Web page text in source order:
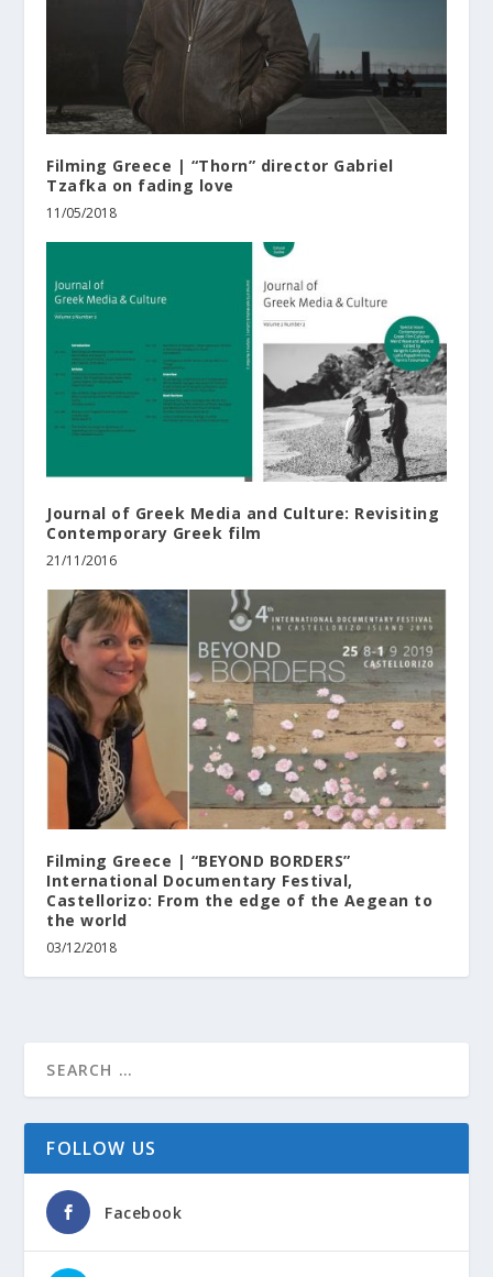
Filming Greece | “Thorn” director Gabriel
Tzafka on fading love
11/05/2018
Journal of Greek Media and Culture: Revisiting
Contemporary Greek film
21/11/2016
Filming Greece | “BEYOND BORDERS”
International Documentary Festival,
Castellorizo: From the edge of the Aegean to
the world
03/12/2018
FOLLOW US
Facebook